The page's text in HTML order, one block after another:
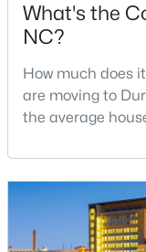
Current Real
1986
Listed
on
What's the
NC?
How much does
are moving to
the average
one of the
offers a unique
edge research
scene.With a